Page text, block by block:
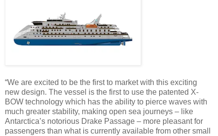
“We are excited to be the first to market with this exciting
new design. The vessel is the first to use the patented X-
BOW technology which has the ability to pierce waves with
much greater stability, making open sea journeys – like
Antarctica’s notorious Drake Passage – more pleasant for
passengers than what is currently available from other small